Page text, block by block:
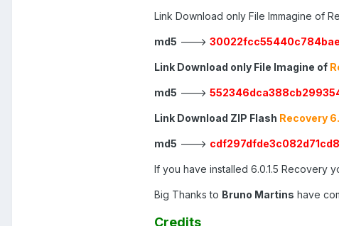
Link Download only File Immagine of
md5 --->
Link Download only File Imagine of
md5 --->
Link Download ZIP Flash Recovery
md5 --->
If you have installed 6.0.1.5 Recovery
Big Thanks to Bruno Martins have
Credits